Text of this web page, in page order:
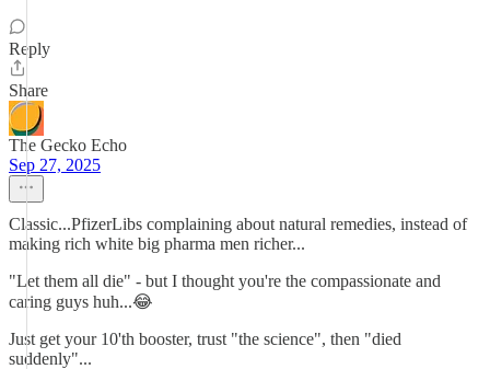
Reply
Share
The Gecko Echo
Sep 27, 2025
Classic...PfizerLibs complaining about natural remedies, instead of
making rich white big pharma men richer...
"Let them all die" - but I thought you're the compassionate and
caring guys huh...😂
Just get your 10'th booster, trust "the science", then "died
suddenly"...